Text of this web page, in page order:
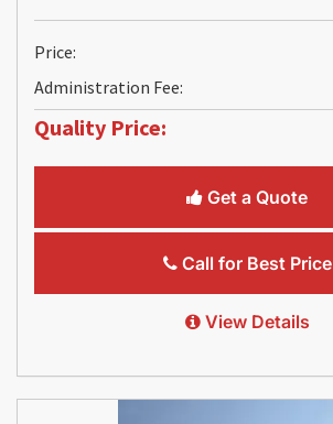
Price:
Administration Fee:
Quality Price:
Get a Quote
Call for Best Price
View Details